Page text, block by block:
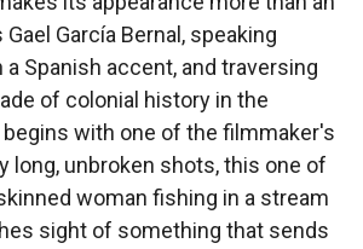
García Bernal, speaking
Spanish accent, and traversing
of colonial history in the
with one of the filmmaker's
long, unbroken shots, this one of
woman fishing in a stream
sight of something that sends